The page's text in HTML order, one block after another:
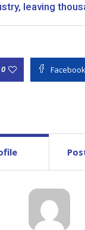
leaving
0 Facebook